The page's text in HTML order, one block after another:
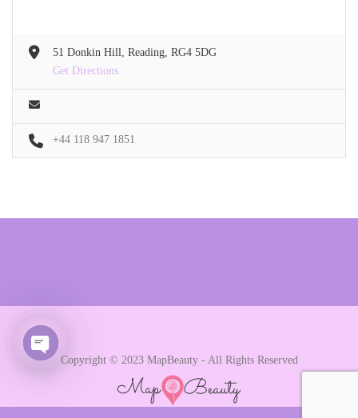
51 Donkin Hill, Reading, RG4 5DG
Get Directions
+44 118 947 1851
Copyright © 2023 MapBeauty - All Rights Reserved
Open chaty